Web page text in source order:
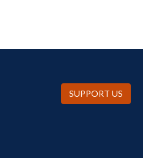
SUPPORT US